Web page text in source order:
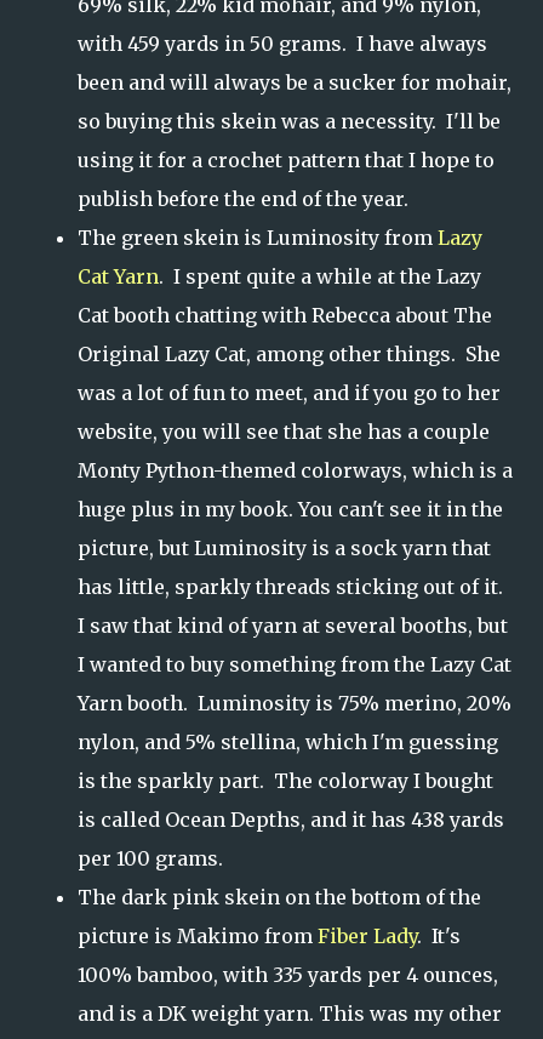
69% silk, 22% kid mohair, and 9% nylon,
with 459 yards in 50 grams. I have always
been and will always be a sucker for mohair,
so buying this skein was a necessity. I'll be
using it for a crochet pattern that I hope to
publish before the end of the year.
The green skein is Luminosity from Lazy
Cat Yarn. I spent quite a while at the Lazy
Cat booth chatting with Rebecca about The
Original Lazy Cat, among other things. She
was a lot of fun to meet, and if you go to her
website, you will see that she has a couple
Monty Python-themed colorways, which is a
huge plus in my book. You can't see it in the
picture, but Luminosity is a sock yarn that
has little, sparkly threads sticking out of it.
I saw that kind of yarn at several booths, but
I wanted to buy something from the Lazy Cat
Yarn booth. Luminosity is 75% merino, 20%
nylon, and 5% stellina, which I'm guessing
is the sparkly part. The colorway I bought
is called Ocean Depths, and it has 438 yards
per 100 grams.
The dark pink skein on the bottom of the
picture is Makimo from Fiber Lady. It's
100% bamboo, with 335 yards per 4 ounces,
and is a DK weight yarn. This was my other